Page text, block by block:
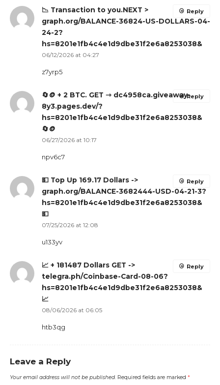
📉 Transaction to you.NEXT >
graph.org/BALANCE-36824-US-DOLLARS-04-
24-2?
hs=8201e1fb4c4e1d9dbe31f2e6a8253038&
06/12/2026 at 04:27
z7yrp5
Reply
🔄🪙 + 2 BTC. GET ⇾ dc4958ca.giveaway-
8y3.pages.dev/?
hs=8201e1fb4c4e1d9dbe31f2e6a8253038&
🔄🪙
06/27/2026 at 10:17
npv6c7
Reply
💵 Top Up 169.17 Dollars ->
graph.org/BALANCE-3682444-USD-04-21-3?
hs=8201e1fb4c4e1d9dbe31f2e6a8253038&
💵
07/25/2026 at 12:08
u133yv
Reply
📈 + 181487 Dollars GET ->
telegra.ph/Coinbase-Card-08-06?
hs=8201e1fb4c4e1d9dbe31f2e6a8253038&
📈
08/06/2026 at 06:05
htb3qg
Reply
Leave a Reply
Your email address will not be published. Required fields are marked *